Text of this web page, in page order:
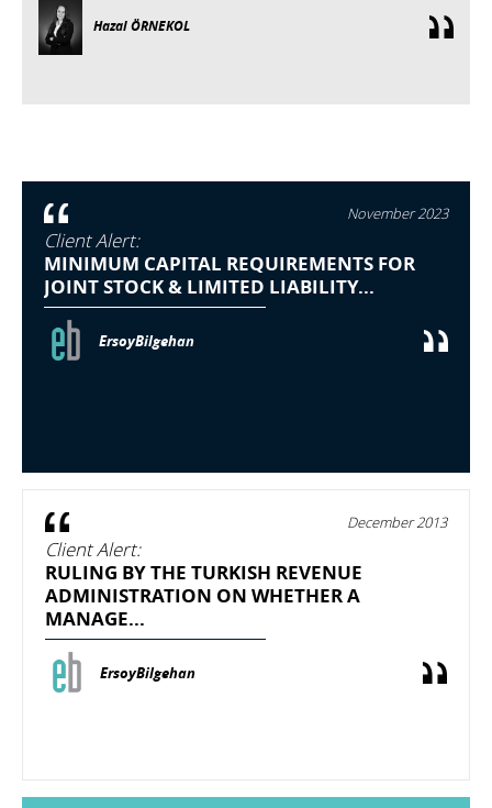
Hazal ÖRNEKOL
November 2023
Client Alert:
MINIMUM CAPITAL REQUIREMENTS FOR
JOINT STOCK & LIMITED LIABILITY...
ErsoyBilgehan
December 2013
Client Alert:
RULING BY THE TURKISH REVENUE
ADMINISTRATION ON WHETHER A
MANAGE...
ErsoyBilgehan